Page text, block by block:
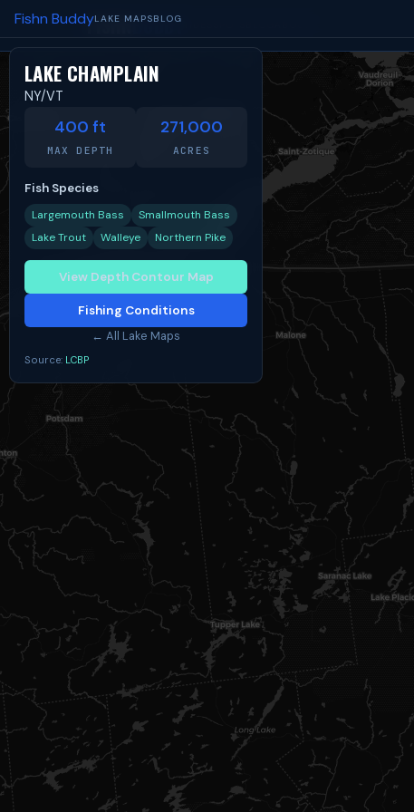
FISHNBUDDY
Fishn BuddyLAKE MAPSBLOG
LAKE CHAMPLAIN
NY/VT
400 ft
MAX DEPTH
271,000
ACRES
Fish Species
Largemouth Bass
Smallmouth Bass
Lake Trout
Walleye Northern Pike
View Depth Contour Map
Fishing Conditions
← All Lake Maps
Source: LCBP
Facebook X Reddit